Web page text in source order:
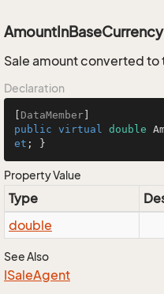
AmountInBaseCurrency
Sale amount converted to
Declaration
DataMember
public virtual double
et ; }
Property Value
Type
double
See Also
ISaleAgent